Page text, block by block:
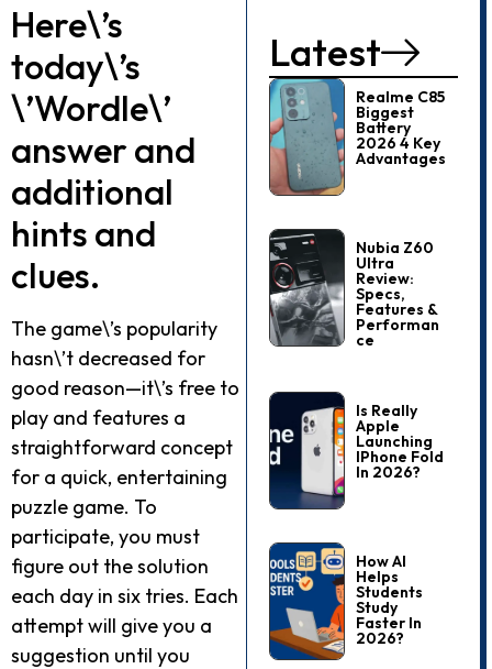
Here\’s
today\’s
\’Wordle\’
answer and
additional
hints and
clues.
The game\’s popularity
hasn\’t decreased for
good reason—it\’s free to
play and features a
straightforward concept
for a quick, entertaining
puzzle game. To
participate, you must
figure out the solution
each day in six tries. Each
attempt will give you a
suggestion until you
Latest
Realme C85
Biggest
Battery
2026 4 Key
Advantages
Nubia Z60
Ultra
Review:
Specs,
Features &
Performan
Ce
Is Really
Apple
Launching
IPhone Fold
In 2026?
How AI
Helps
Students
Study
Faster In
2026?